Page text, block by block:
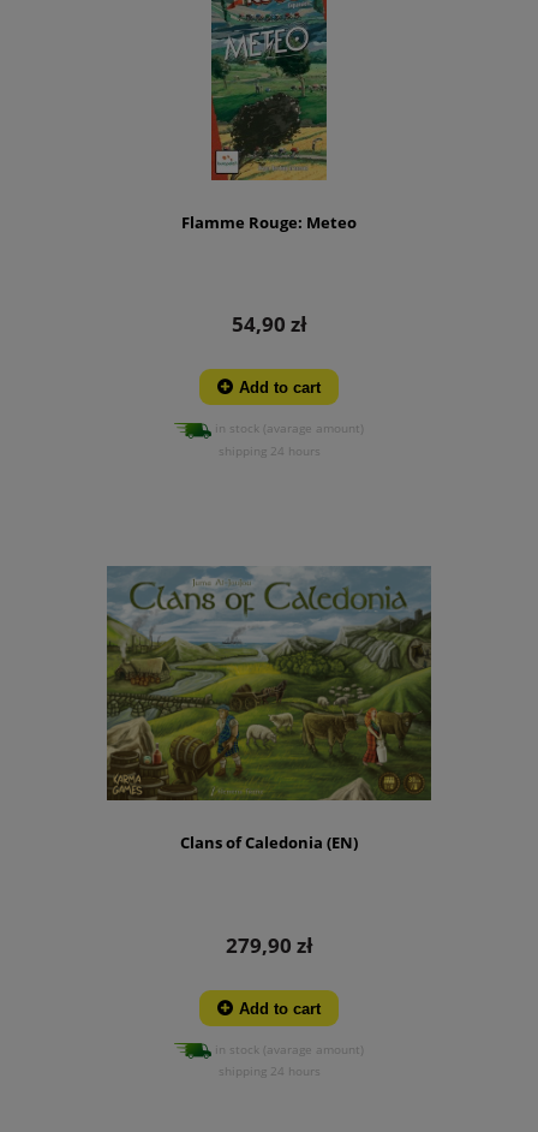
Flamme Rouge: Meteo
54,90 zł
Add to cart
in stock (avarage amount)
shipping 24 hours
Clans of Caledonia (EN)
279,90 zł
Add to cart
in stock (avarage amount)
shipping 24 hours